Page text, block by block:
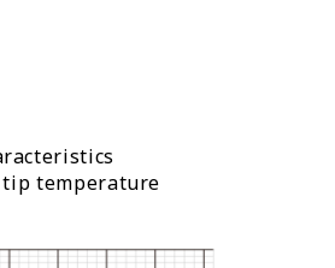
temperature